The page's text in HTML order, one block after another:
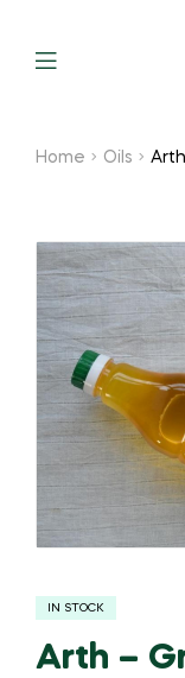
Menu
Home Oils
IN STOCK
Arth –